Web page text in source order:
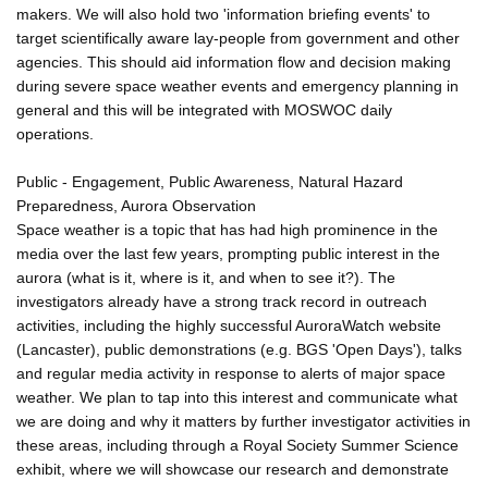
makers. We will also hold two 'information briefing events' to
target scientifically aware lay-people from government and other
agencies. This should aid information flow and decision making
during severe space weather events and emergency planning in
general and this will be integrated with MOSWOC daily
operations.
Public - Engagement, Public Awareness, Natural Hazard
Preparedness, Aurora Observation
Space weather is a topic that has had high prominence in the
media over the last few years, prompting public interest in the
aurora (what is it, where is it, and when to see it?). The
investigators already have a strong track record in outreach
activities, including the highly successful AuroraWatch website
(Lancaster), public demonstrations (e.g. BGS 'Open Days'), talks
and regular media activity in response to alerts of major space
weather. We plan to tap into this interest and communicate what
we are doing and why it matters by further investigator activities in
these areas, including through a Royal Society Summer Science
exhibit, where we will showcase our research and demonstrate